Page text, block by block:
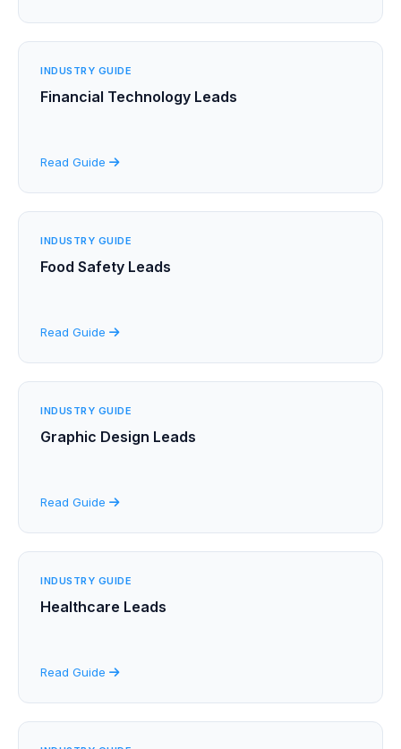
INDUSTRY GUIDE
Financial Technology Leads
Read Guide
INDUSTRY GUIDE
Food Safety Leads
Read Guide
INDUSTRY GUIDE
Graphic Design Leads
Read Guide
INDUSTRY GUIDE
Healthcare Leads
Read Guide